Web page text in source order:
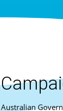
Australian